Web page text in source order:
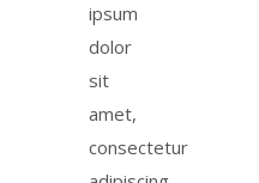
ipsum
dolor
sit
amet,
consectetur